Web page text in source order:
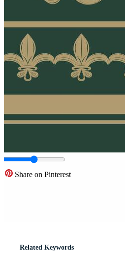
Share on Pinterest
Related Keywords